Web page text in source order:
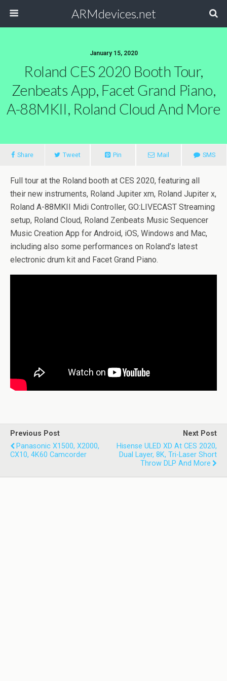
ARMdevices.net
January 15, 2020
Roland CES 2020 Booth Tour,
Zenbeats App, Facet Grand Piano,
A-88MKII, Roland Cloud And More
Share Tweet Pin Mail SMS
Full tour at the Roland booth at CES 2020, featuring all
their new instruments, Roland Jupiter xm, Roland Jupiter x,
Roland A-88MKII Midi Controller, GO:LIVECAST Streaming
setup, Roland Cloud, Roland Zenbeats Music Sequencer
Music Creation App for Android, iOS, Windows and Mac,
including also some performances on Roland’s latest
electronic drum kit and Facet Grand Piano.
Previous Post
Panasonic X1500, X2000,
CX10, 4K60 Camcorder
Next Post
Hisense ULED XD At CES 2020,
Dual Layer, 8K, Tri-Laser Short
Throw DLP And More